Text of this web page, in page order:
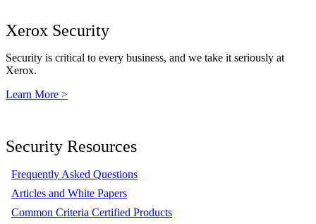
Xerox Security
Security is critical to every business, and we take it seriously at
Xerox.
Learn More >
Security Resources
Frequently Asked Questions
Articles and White Papers
Common Criteria Certified Products